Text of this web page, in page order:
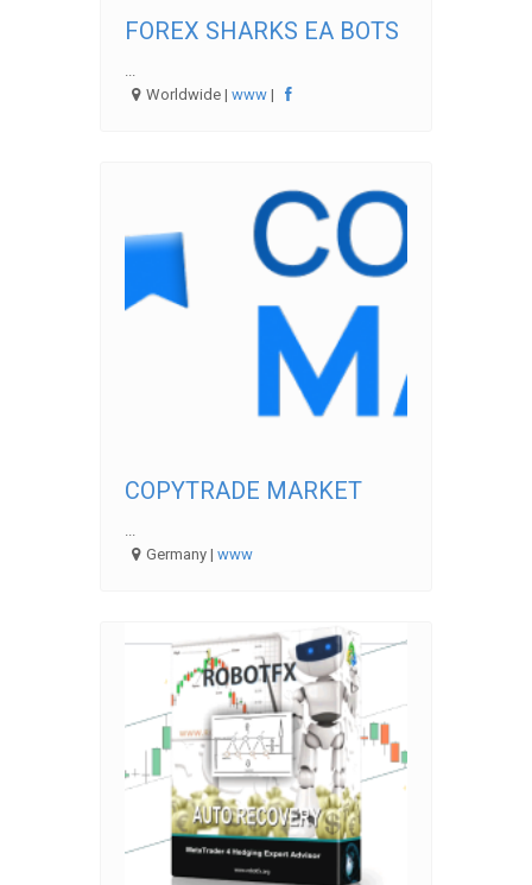
FOREX SHARKS EA BOTS
...
Worldwide |www |
COPYTRADE MARKET
...
Germany |www